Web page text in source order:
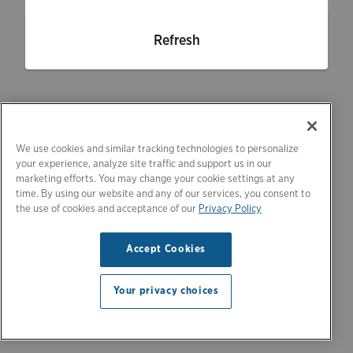
Refresh
We use cookies and similar tracking technologies to personalize
your experience, analyze site traffic and support us in our
marketing efforts. You may change your cookie settings at any
time. By using our website and any of our services, you consent to
the use of cookies and acceptance of our Privacy Policy
Accept Cookies
Your privacy choices